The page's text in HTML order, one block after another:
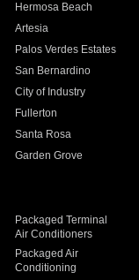
Hermosa Beach
Artesia
Palos Verdes Estates
San Bernardino
City of Industry
Fullerton
Santa Rosa
Garden Grove
Packaged Terminal
Air Conditioners
Packaged Air
Conditioning